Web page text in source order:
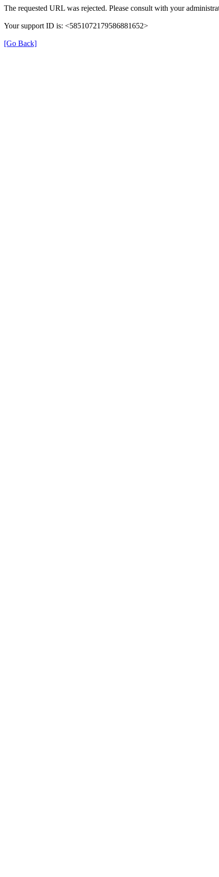
The requested URL was rejected. Please consult with your
Your support ID is: <5851072179586881652>
[Go Back]